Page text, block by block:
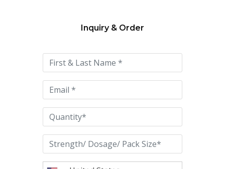
this
field
empty.
Inquiry & Order